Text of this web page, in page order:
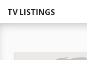
TV LISTINGS